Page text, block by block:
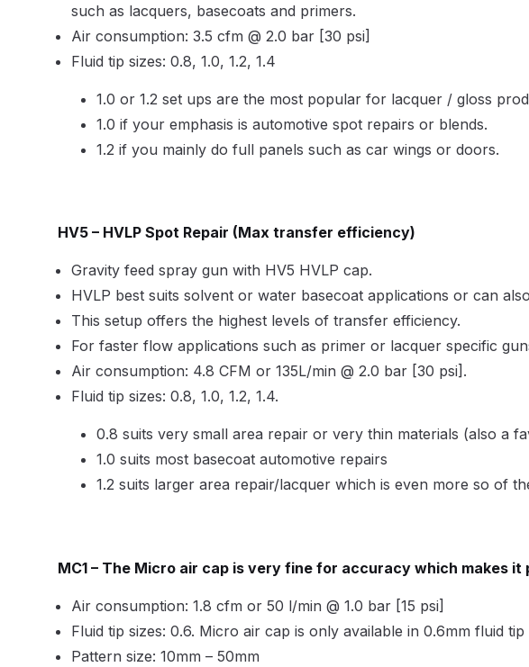
DeVilbiss DVX Pressure Spray Gun Spare Parts Breakdown
DeVilbiss FLG5 Compliant Spray Gun Spares and Parts Breakdown
DeVilbiss GFG186 Conventional Spray Gun **DISCONTINUED**
DeVilbiss GPG All-Purpose Spray Gun Formerly GPi Spares and
DeVilbiss GPG Conventional Spray Gun (Formerly GFG Pro) Spares
DeVilbiss GPG Gravity Spray Gun (Formerly PRi Pro Lite) Spares
DeVilbiss GTi Pro LITE Suction / Pressure **DISCONTINUED**
DeVilbiss GTi Pro Suction / Pressure Spray Gun
such as lacquers, basecoats and primers.
Air consumption: 3.5 cfm @ 2.0 bar [30 psi]
Fluid tip sizes: 0.8, 1.0, 1.2, 1.4
1.0 or 1.2 set ups are the most popular for lacquer / gloss
1.0 if your emphasis is automotive spot repairs or blends.
1.2 if you mainly do full panels such as car wings or doors.
HV5 – HVLP Spot Repair (Max transfer efficiency)
Gravity feed spray gun with HV5 HVLP cap.
HVLP best suits solvent or water basecoat applications or can
This setup offers the highest levels of transfer efficiency.
For faster flow applications such as primer or lacquer specific
Air consumption: 4.8 CFM or 135L/min @ 2.0 bar [30 psi].
Fluid tip sizes: 0.8, 1.0, 1.2, 1.4.
0.8 suits very small area repair or very thin materials (also a
1.0 suits most basecoat automotive repairs
1.2 suits larger area repair/lacquer which is even more so of
MC1 – The Micro air cap is very fine for accuracy which makes
Air consumption: 1.8 cfm or 50 l/min @ 1.0 bar [15 psi]
Fluid tip sizes: 0.6. Micro air cap is only available in 0.6mm fluid
Pattern size: 10mm – 50mm